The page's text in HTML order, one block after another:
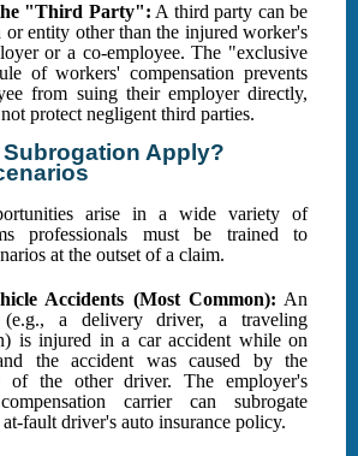
"Third Party": A third party can be
or entity other than the injured worker's
or a co-employee. The "exclusive
of workers' compensation prevents
from suing their employer directly,
protect negligent third parties.
Apply?
arise in a wide variety of
professionals must be trained to
at the outset of a claim.
Accidents (Most Common): An
(e.g., a delivery driver, a traveling
is injured in a car accident while on
the accident was caused by the
of the other driver. The employer's
carrier can subrogate
at-fault driver's auto insurance policy.